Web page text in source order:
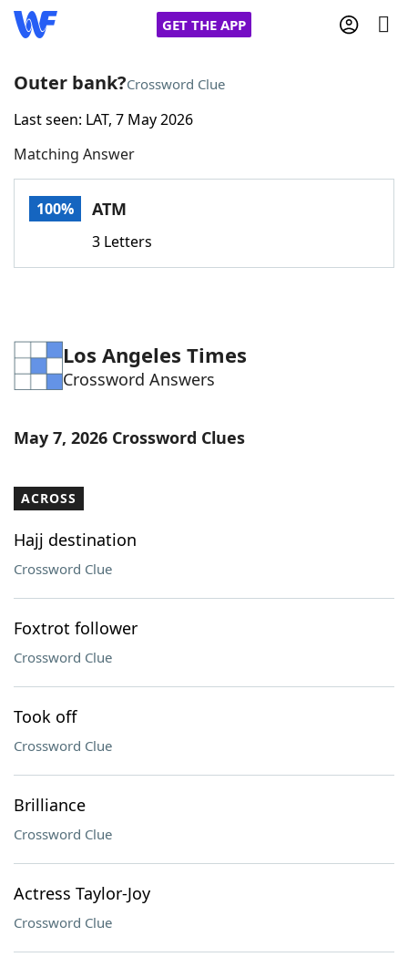
GET THE APP
Home
Words With FriendsCheat
Word Games Helpers
Word ListMaker
Our Brands
Outer bank?Crossword Clue
Last seen: LAT, 7 May 2026
Matching Answer
100% ATM
3 Letters
Los Angeles Times
Crossword Answers
May 7, 2026 Crossword Clues
ACROSS
Hajj destination
Crossword Clue
Foxtrot follower
Crossword Clue
Took off
Crossword Clue
Brilliance
Crossword Clue
Actress Taylor-Joy
Crossword Clue